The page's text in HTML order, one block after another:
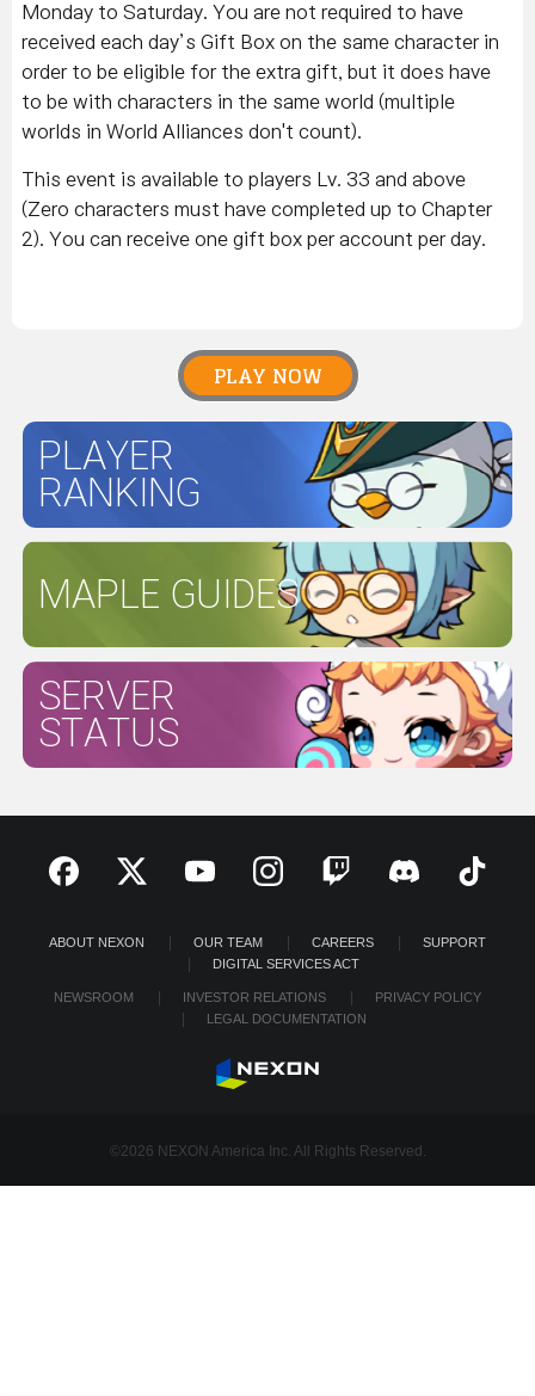
Monday to Saturday. You are not required to have
received each day’s Gift Box on the same character in
order to be eligible for the extra gift, but it does have
to be with characters in the same world (multiple
worlds in World Alliances don't count).
This event is available to players Lv. 33 and above
(Zero characters must have completed up to Chapter
2). You can receive one gift box per account per day.
PLAY NOW
PLAYER
RANKING
MAPLE GUIDES
SERVER
STATUS
ABOUT NEXON OUR TEAM CAREERS
SUPPORT
DIGITAL SERVICES ACT
NEWSROOM INVESTOR RELATIONS
PRIVACY POLICY
LEGAL DOCUMENTATION
©2026 NEXON America Inc. All Rights Reserved.